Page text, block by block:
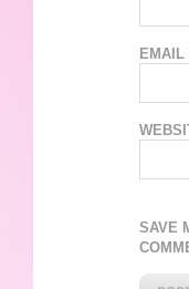
EMAIL
SAVE